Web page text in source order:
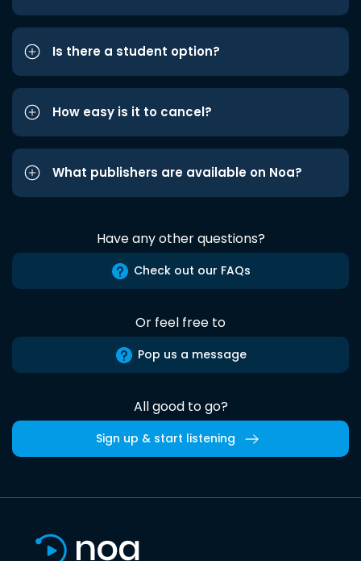
Is there a student option?
How easy is it to cancel?
What publishers are available on Noa?
Have any other questions?
Check out our FAQs
Or feel free to
Pop us a message
All good to go?
Sign up & start listening